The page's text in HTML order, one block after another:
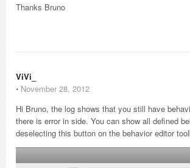
Thanks Bruno
ViVi_
⋅ November 28, 2012
Hi Bruno, the log shows that you still have
there is error in side. You can show all defined
deselecting this button on the behavior editor